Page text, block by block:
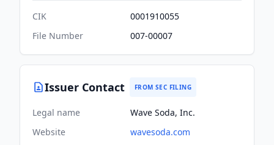
CIK
0001910055
File Number
007-00007
Issuer Contact FROM SEC FILING
Legal name
Wave Soda, Inc.
Website
wavesoda.com